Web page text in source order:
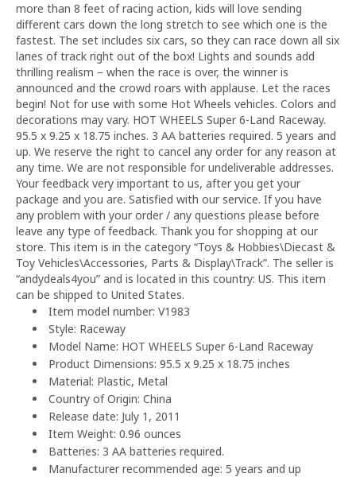
more than 8 feet of racing action, kids will love sending
different cars down the long stretch to see which one is the
fastest. The set includes six cars, so they can race down all six
lanes of track right out of the box! Lights and sounds add
thrilling realism – when the race is over, the winner is
announced and the crowd roars with applause. Let the races
begin! Not for use with some Hot Wheels vehicles. Colors and
decorations may vary. HOT WHEELS Super 6-Land Raceway.
95.5 x 9.25 x 18.75 inches. 3 AA batteries required. 5 years and
up. We reserve the right to cancel any order for any reason at
any time. We are not responsible for undeliverable addresses.
Your feedback very important to us, after you get your
package and you are. Satisfied with our service. If you have
any problem with your order / any questions please before
leave any type of feedback. Thank you for shopping at our
store. This item is in the category “Toys & Hobbies\Diecast &
Toy Vehicles\Accessories, Parts & Display\Track”. The seller is
“andydeals4you” and is located in this country: US. This item
can be shipped to United States.
Item model number: V1983
Style: Raceway
Model Name: HOT WHEELS Super 6-Land Raceway
Product Dimensions: 95.5 x 9.25 x 18.75 inches
Material: Plastic, Metal
Country of Origin: China
Release date: July 1, 2011
Item Weight: 0.96 ounces
Batteries: 3 AA batteries required.
Manufacturer recommended age: 5 years and up